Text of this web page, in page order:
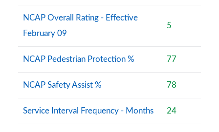
NCAP Overall Rating - Effective
February 09
5
NCAP Pedestrian Protection % 77
NCAP Safety Assist % 78
Service Interval Frequency - Months 24